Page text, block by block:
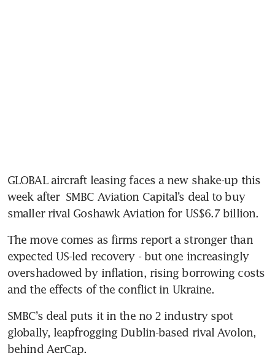
GLOBAL aircraft leasing faces a new shake-up this
week after  SMBC Aviation Capital’s deal to buy
smaller rival Goshawk Aviation for US$6.7 billion.
The move comes as firms report a stronger than
expected US-led recovery - but one increasingly
overshadowed by inflation, rising borrowing costs
and the effects of the conflict in Ukraine.
SMBC’s deal puts it in the no 2 industry spot
globally, leapfrogging Dublin-based rival Avolon,
behind AerCap.